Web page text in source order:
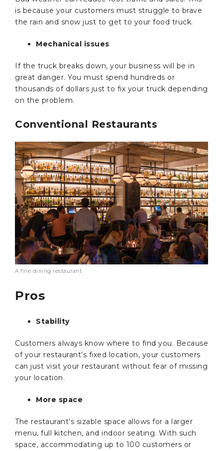
is because your customers must struggle to brave
the rain and snow just to get to your food truck.
Mechanical issues
If the truck breaks down, your business will be in
great danger. You must spend hundreds or
thousands of dollars just to fix your truck depending
on the problem.
Conventional Restaurants
A fine dining restaurant
Pros
Stability
Customers always know where to find you. Because
of your restaurant’s fixed location, your customers
can just visit your restaurant without fear of missing
your location.
More space
The restaurant’s sizable space allows for a larger
menu, full kitchen, and indoor seating. With such
space, accommodating up to 100 customers or